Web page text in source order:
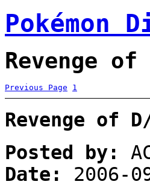
Pokémon
Revenge
Previous Page 1
Revenge of
Posted by:
Date:
2006-